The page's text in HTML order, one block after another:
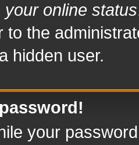
your online status
to the
hidden user.
your